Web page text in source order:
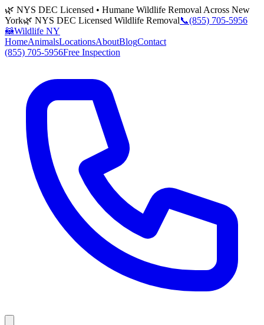
🌿 NYS DEC Licensed • Humane Wildlife Removal Across New
York🌿 NYS DEC Licensed Wildlife Removal📞(855) 705-5956
🦝Wildlife NY
HomeAnimalsLocationsAboutBlogContact
(855) 705-5956Free Inspection